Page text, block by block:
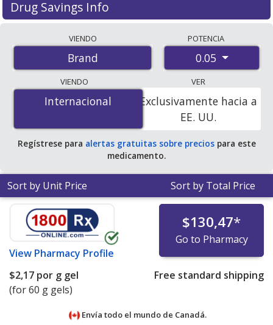
Drug Savings Info
international online pharmacies, U.S. mail-order
pharmacies, and discount coupon programs. The
lowest available price for Aczone 0.05 is$1.96 per g gel
for 60 g gels at PharmacyChecker-accredited online
pharmacies.
VIENDO
Brand
POTENCIA
0.05
VIENDO
Internacional
Internacional
VER
Exclusivamente hacia a
EE. UU.
Regístrese para alertas gratuitas sobre preciospara este
medicamento.
Sort by Unit Price Sort by Total Price
View Pharmacy Profile
$130,47*
Go to Pharmacy
$2,17 por g gel
(for 60 g gels)
Free standard shipping
Envía todo el mundo de Canadá.